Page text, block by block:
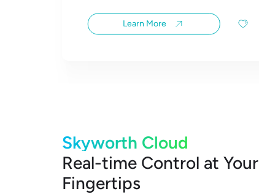
Learn More
Skyworth Cloud
Real-time Control at Your
Fingertips